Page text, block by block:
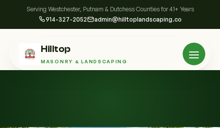
Serving Westchester, Putnam & Dutchess Counties for 41+ Years
914-327-2052 admin@hilltoplandscaping.co
Hilltop
MASONRY & LANDSCAPING